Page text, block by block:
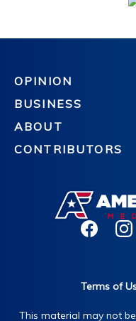
OPINION
BUSINESS
ABOUT
CONTRIBUTORS
Terms of
This material may not